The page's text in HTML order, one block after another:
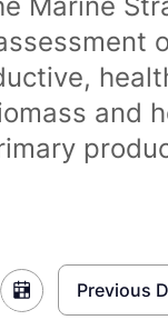
and
Previous